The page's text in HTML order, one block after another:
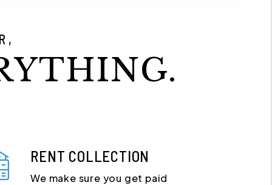
RENT COLLECTION
We make sure you get paid